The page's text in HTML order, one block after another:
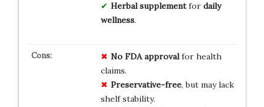
Herbal supplementfor daily
wellness.
No FDA approvalfor health
claims.
Preservative-free, but may lack
shelf stability.